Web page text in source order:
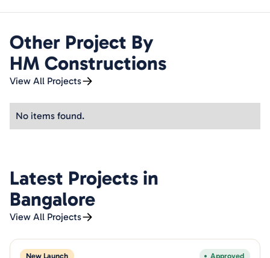
Other Project By
HM Constructions
View All Projects
No items found.
Latest Projects in
Bangalore
View All Projects
New Launch Approved